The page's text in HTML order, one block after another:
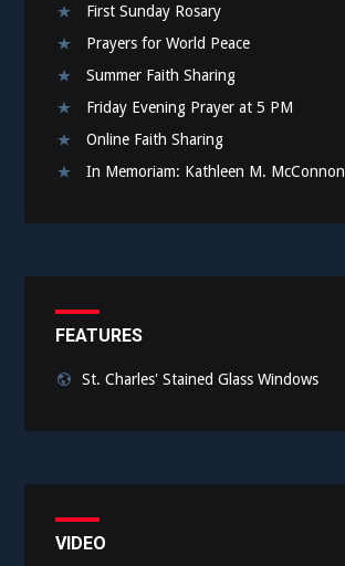
First Sunday Rosary
Prayers for World Peace
Summer Faith Sharing
Friday Evening Prayer at 5 PM
Online Faith Sharing
In Memoriam: Kathleen M. McConnon
FEATURES
St. Charles' Stained Glass Windows
VIDEO